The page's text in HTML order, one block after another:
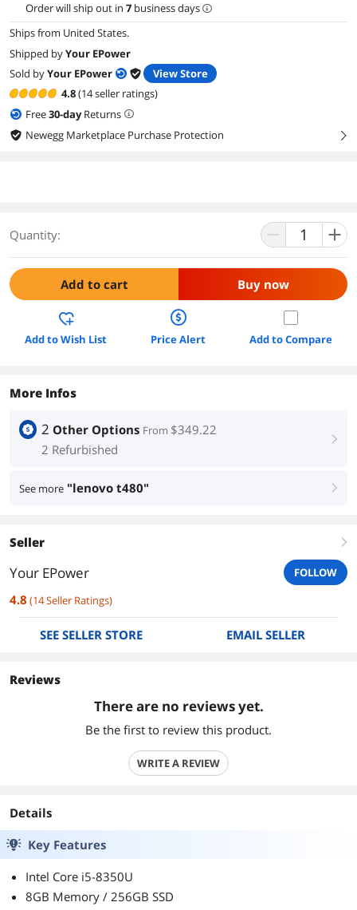
Order will ship out in 7 business days
Ships from United States.
Shipped byYour EPower
Sold byYour EPower
View Store
4.8(14 seller ratings)
Free30-dayReturns
Newegg Marketplace Purchase Protection
right
Quantity:
Add to cart Buy now
Add to Wish List Price Alert Add to Compare
More Infos
2 Other Options From $349.22
2 Refurbished
right
See more "lenovo t480" right
Seller right
Your EPower FOLLOW
4.8 (14Seller Ratings)
SEE SELLER STORE EMAIL SELLER
Reviews
There are no reviews yet.
Be the first to review this product.
WRITE A REVIEW
Details
Key Features
Intel Core i5-8350U
8GB Memory / 256GB SSD